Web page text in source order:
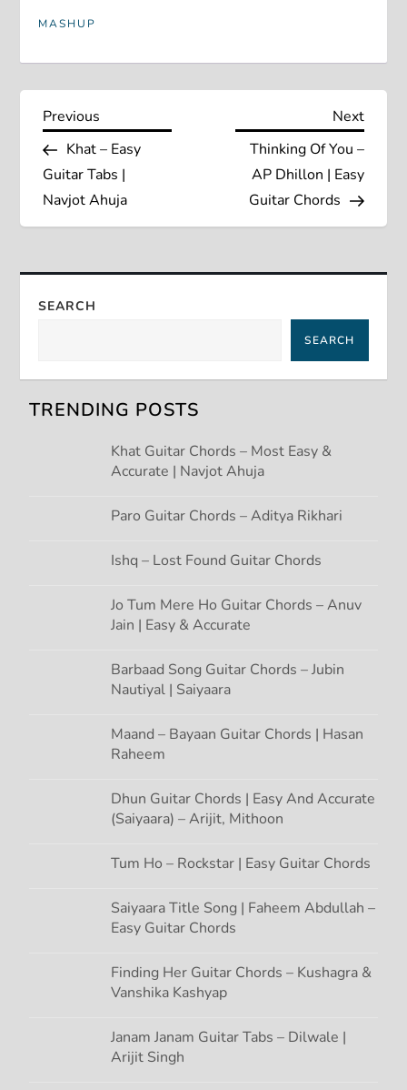
MASHUP
P
o
s
n
v
i
Previous
Post
Previous
Khat – Easy
Guitar Tabs |
Navjot Ahuja
Next
Next
Thinking Of You –
AP Dhillon | Easy
Guitar Chords
SEARCH
SEARCH
TRENDING POSTS
Khat Guitar Chords – Most Easy &
Accurate | Navjot Ahuja
Paro Guitar Chords – Aditya Rikhari
Ishq – Lost Found Guitar Chords
Jo Tum Mere Ho Guitar Chords – Anuv
Jain | Easy & Accurate
Barbaad Song Guitar Chords – Jubin
Nautiyal | Saiyaara
Maand – Bayaan Guitar Chords | Hasan
Raheem
Dhun Guitar Chords | Easy And Accurate
(Saiyaara) – Arijit, Mithoon
Tum Ho – Rockstar | Easy Guitar Chords
Saiyaara Title Song | Faheem Abdullah –
Easy Guitar Chords
Finding Her Guitar Chords – Kushagra &
Vanshika Kashyap
Janam Janam Guitar Tabs – Dilwale |
Arijit Singh